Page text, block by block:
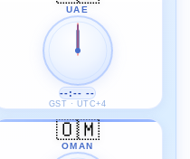
UAE
--:-- --
GST · UTC+4
🇴🇲
OMAN